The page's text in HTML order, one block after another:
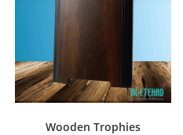
Wooden Trophies